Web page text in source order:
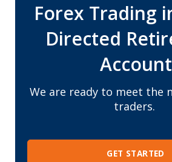
Forex Trading
Directed
Account
We are ready to meet the
traders.
GET STARTED